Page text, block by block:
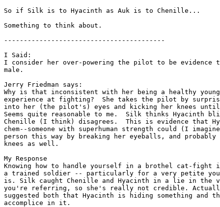
So if Silk is to Hyacinth as Auk is to Chenille...
Something to think about.
-----------------------------------------
I Said:
I consider her over-powering the pilot to be evidence
male.
Jerry Friedman says:
Why is that inconsistent with her being a healthy young
experience at fighting?  She takes the pilot by
into her (the pilot's) eyes and kicking her knees
Seems quite reasonable to me.  Silk thinks Hyacinth
Chenille (I think) disagrees.  This is evidence that
chem--someone with superhuman strength could (I
person this way by breaking her eyeballs, and
knees as well.
My Response
Knowing how to handle yourself in a brothel cat-
a trained soldier -- particularly for a very petite young
is. Silk caught Chenille and Hyacinth in a lie in the
you're referring, so she's really not credible.
suggested both that Hyacinth is hiding something and
accomplice in it.